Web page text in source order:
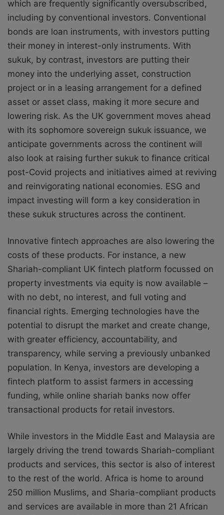
which are frequently significantly oversubscribed,
including by conventional investors. Conventional
bonds are loan instruments, with investors putting
their money in interest-only instruments. With
sukuk, by contrast, investors are putting their
money into the underlying asset, construction
project or in a leasing arrangement for a defined
asset or asset class, making it more secure and
lowering risk. As the UK government moves ahead
with its sophomore sovereign sukuk issuance, we
anticipate governments across the continent will
also look at raising further sukuk to finance critical
post-Covid projects and initiatives aimed at reviving
and reinvigorating national economies. ESG and
impact investing will form a key consideration in
these sukuk structures across the continent.
Innovative fintech approaches are also lowering the
costs of these products. For instance, a new
Shariah-compliant UK fintech platform focussed on
property investments via equity is now available –
with no debt, no interest, and full voting and
financial rights. Emerging technologies have the
potential to disrupt the market and create change,
with greater efficiency, accountability, and
transparency, while serving a previously unbanked
population. In Kenya, investors are developing a
fintech platform to assist farmers in accessing
funding, while online shariah banks now offer
transactional products for retail investors.
While investors in the Middle East and Malaysia are
largely driving the trend towards Shariah-compliant
products and services, this sector is also of interest
to the rest of the world. Africa is home to around
250 million Muslims, and Sharia-compliant products
and services are available in more than 21 African